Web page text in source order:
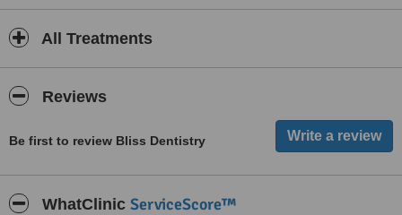
All Treatments
Reviews
Be first to review Bliss Dentistry
WhatClinic ServiceScore™